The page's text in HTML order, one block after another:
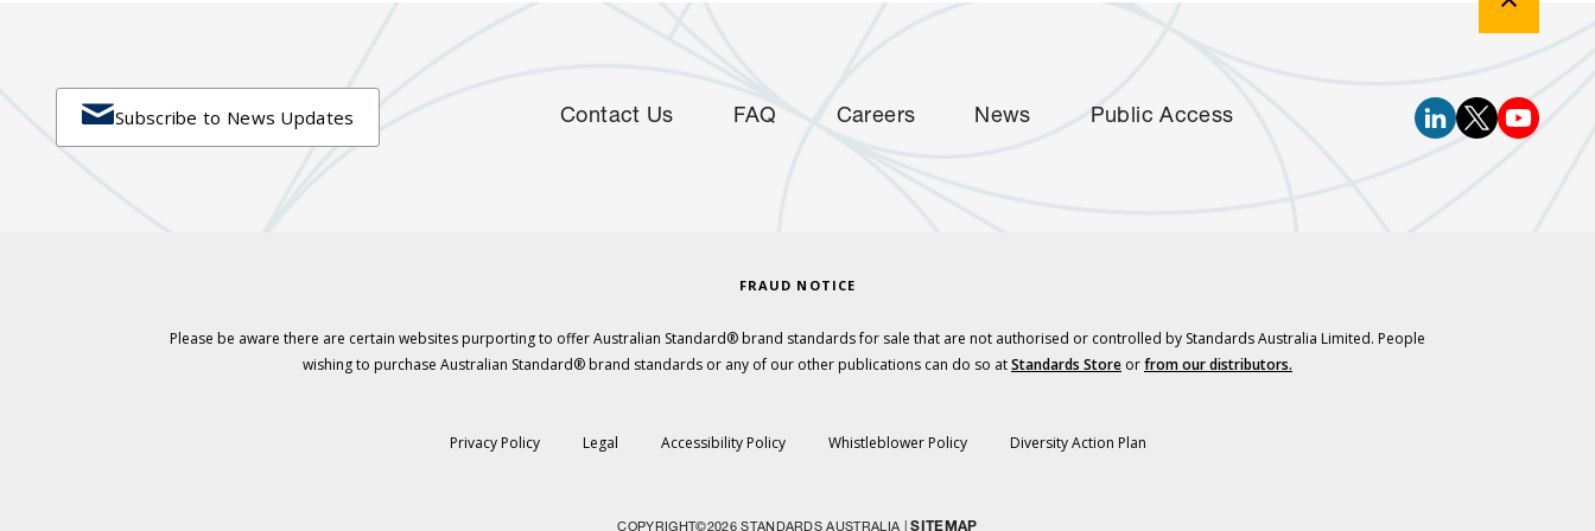
Subscribe to News Updates Contact Us FAQ Careers News Public Access
FRAUD NOTICE
Please be aware there are certain websites purporting to offer Australian Standard® brand standards for sale that are not authorised or controlled by Standards Australia Limited. People
wishing to purchase Australian Standard® brand standards or any of our other publications can do so atStandards Store orfrom our distributors.
Privacy Policy Legal Accessibility Policy Whistleblower Policy Diversity Action Plan
COPYRIGHT©2026 STANDARDS AUSTRALIA |SITEMAP